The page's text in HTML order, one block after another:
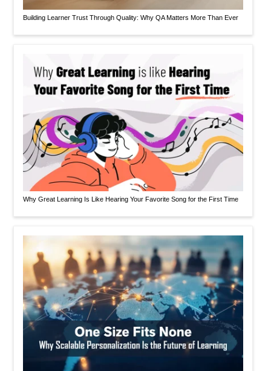
Building Learner Trust Through Quality: Why QA Matters More Than Ever
Why Great Learning Is Like Hearing Your Favorite Song for the First Time